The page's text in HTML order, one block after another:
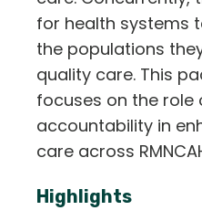
for health systems
the populations
quality care. This
focuses on the role
accountability in
care across
Highlights